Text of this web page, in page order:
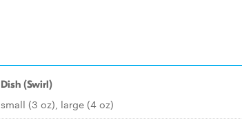
Dish (Swirl)
small (3 oz), large (4 oz)